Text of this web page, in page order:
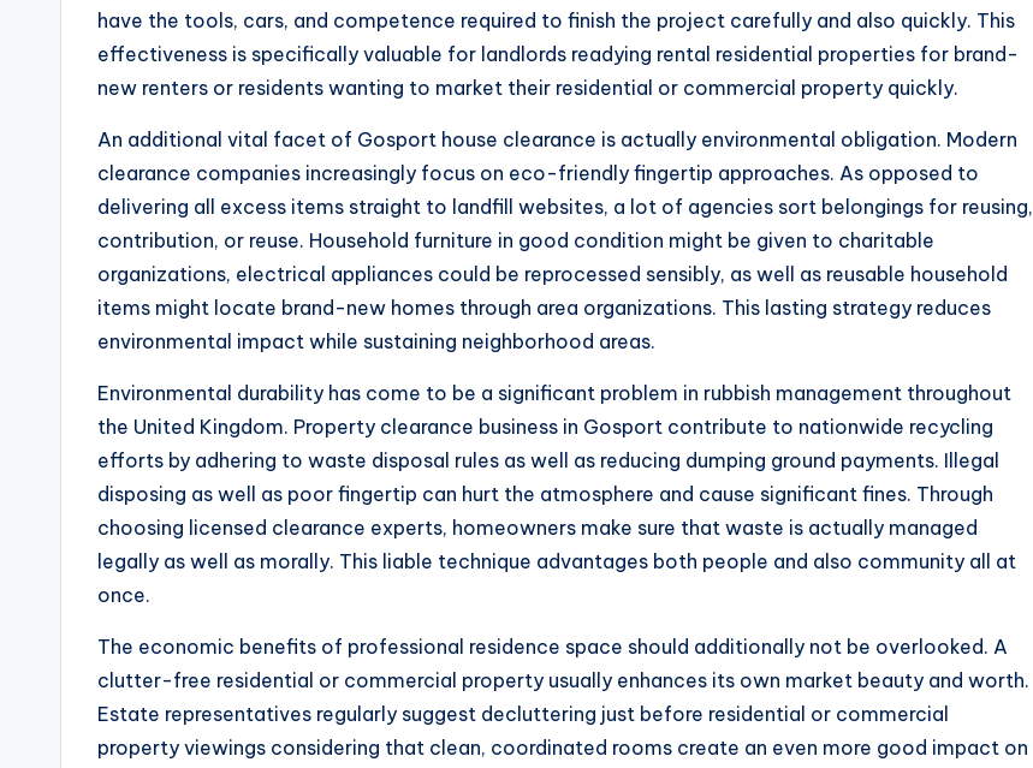
have the tools, cars, and competence required to finish the project carefully and also quickly. This
effectiveness is specifically valuable for landlords readying rental residential properties for brand-
new renters or residents wanting to market their residential or commercial property quickly.
An additional vital facet of Gosport house clearance is actually environmental obligation. Modern
clearance companies increasingly focus on eco-friendly fingertip approaches. As opposed to
delivering all excess items straight to landfill websites, a lot of agencies sort belongings for reusing,
contribution, or reuse. Household furniture in good condition might be given to charitable
organizations, electrical appliances could be reprocessed sensibly, as well as reusable household
items might locate brand-new homes through area organizations. This lasting strategy reduces
environmental impact while sustaining neighborhood areas.
Environmental durability has come to be a significant problem in rubbish management throughout
the United Kingdom. Property clearance business in Gosport contribute to nationwide recycling
efforts by adhering to waste disposal rules as well as reducing dumping ground payments. Illegal
disposing as well as poor fingertip can hurt the atmosphere and cause significant fines. Through
choosing licensed clearance experts, homeowners make sure that waste is actually managed
legally as well as morally. This liable technique advantages both people and also community all at
once.
The economic benefits of professional residence space should additionally not be overlooked. A
clutter-free residential or commercial property usually enhances its own market beauty and worth.
Estate representatives regularly suggest decluttering just before residential or commercial
property viewings considering that clean, coordinated rooms create an even more good impact on